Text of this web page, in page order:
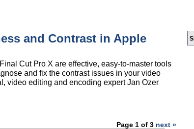
and Contrast in Apple
Cut Pro X are effective, easy-to-master tools
and fix the contrast issues in your video
video editing and encoding expert Jan Ozer
Page 1 of 3 next »